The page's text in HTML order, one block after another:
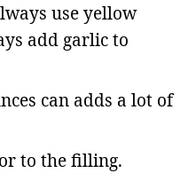
use yellow
add garlic to
can adds a lot of
to the filling.